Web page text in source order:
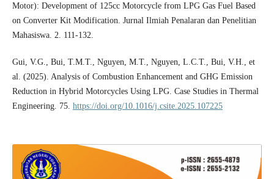
Motor): Development of 125cc Motorcycle from LPG Gas Fuel Based
on Converter Kit Modification. Jurnal Ilmiah Penalaran dan Penelitian
Mahasiswa. 2. 111-132.
Gui, V.G., Bui, T.M.T., Nguyen, M.T., Nguyen, L.C.T., Bui, V.H., et
al. (2025). Analysis of Combustion Enhancement and GHG Emission
Reduction in Hybrid Motorcycles Using LPG. Case Studies in Thermal
Engineering. 75. https://doi.org/10.1016/j.csite.2025.107225